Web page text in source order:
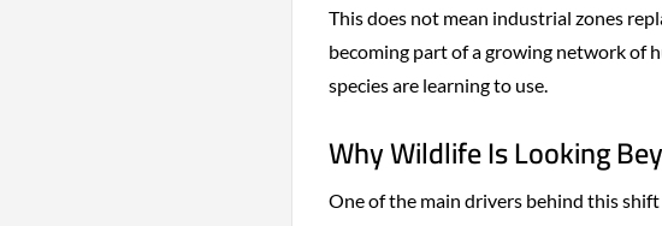
This does not mean industrial zones
becoming part of a growing network of
species are learning to use.
Why Wildlife Is Looking
One of the main drivers behind this